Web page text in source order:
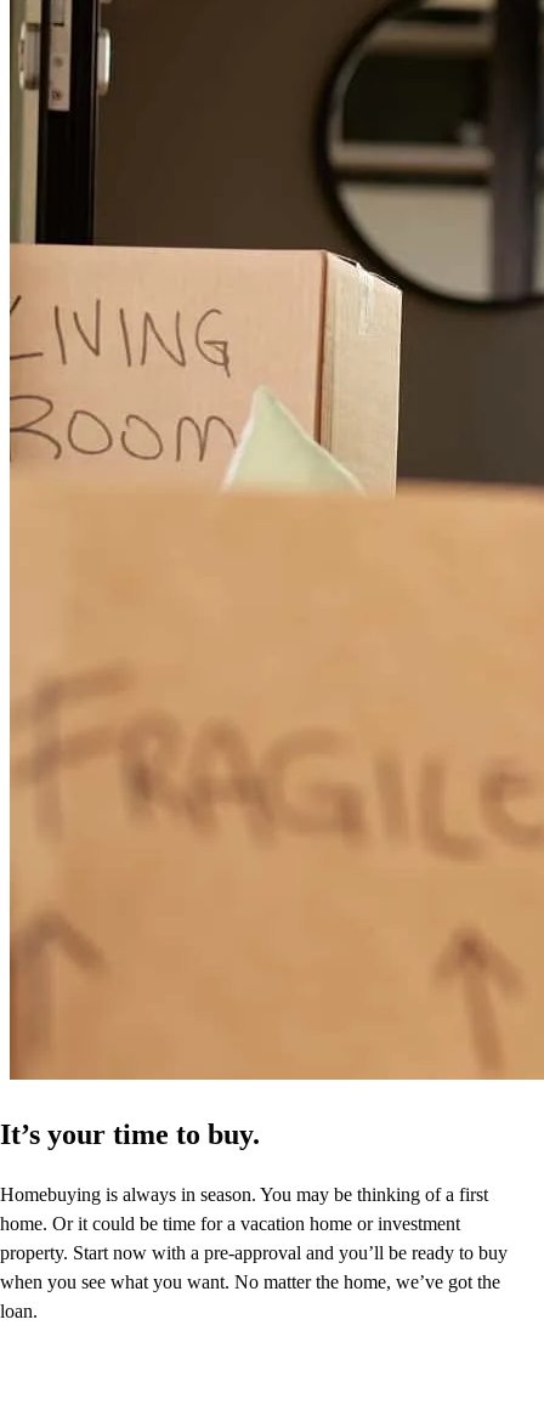
It’s your time to buy.
Homebuying is always in season. You may be thinking of a first
home. Or it could be time for a vacation home or investment
property. Start now with a pre-approval and you’ll be ready to buy
when you see what you want. No matter the home, we’ve got the
loan.